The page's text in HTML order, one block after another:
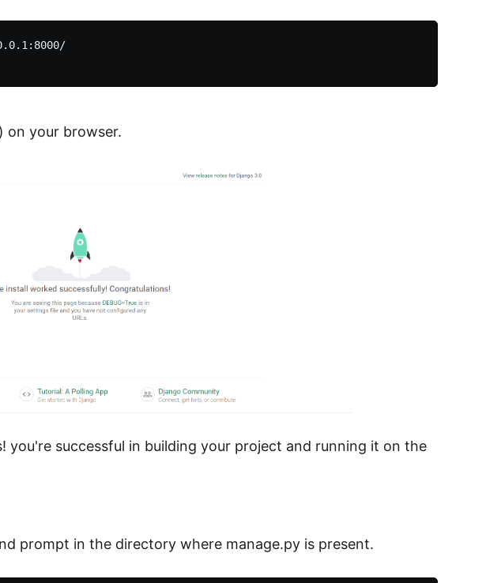
on your browser.
successful in building your project and running it on the
prompt in the directory where manage.py is present.